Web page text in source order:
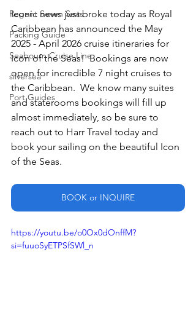
Regent Seven Seas
Packing Guide
Seabourn Cruise Line
silversea
Port Guides
Iconic news just broke today as Royal
Caribbean has announced the May
2025 - April 2026 cruise itineraries for
Icon of the Seas!  Bookings are now
open for incredible 7 night cruises to
the Caribbean.  We know many suites
and staterooms bookings will fill up
almost immediately, so be sure to
reach out to Harr Travel today and
book your sailing on the beautiful Icon
of the Seas.
BOOK or INQUIRE
https://youtu.be/o0Ox0dOnffM?
si=fuuoSyETPSfSWl_n